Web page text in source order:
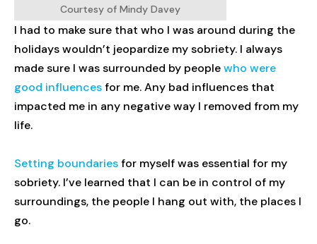
Courtesy of Mindy Davey
I had to make sure that who I was around during the
holidays wouldn’t jeopardize my sobriety. I always
made sure I was surrounded by peoplewho were
good influencesfor me. Any bad influences that
impacted me in any negative way I removed from my
life.
Setting boundariesfor myself was essential for my
sobriety. I’ve learned that I can be in control of my
surroundings, the people I hang out with, the places I
go.